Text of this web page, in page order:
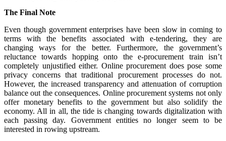
The Final Note
Even though government enterprises have been slow in coming to
terms with the benefits associated with e-tendering, they are
changing ways for the better. Furthermore, the government’s
reluctance towards hopping onto the e-procurement train isn’t
completely unjustified either. Online procurement does pose some
privacy concerns that traditional procurement processes do not.
However, the increased transparency and attenuation of corruption
balance out the consequences. Online procurement systems not only
offer monetary benefits to the government but also solidify the
economy. All in all, the tide is changing towards digitalization with
each passing day. Government entities no longer seem to be
interested in rowing upstream.